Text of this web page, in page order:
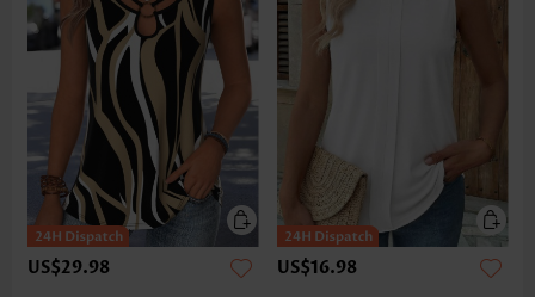
US$29.98 US$16.98